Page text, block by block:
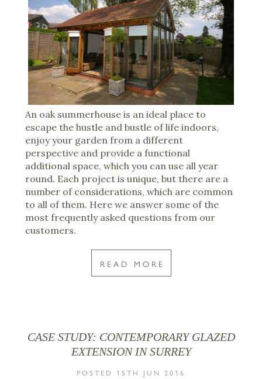
An oak summerhouse is an ideal place to
escape the hustle and bustle of life indoors,
enjoy your garden from a different
perspective and provide a functional
additional space, which you can use all year
round. Each project is unique, but there are a
number of considerations, which are common
to all of them. Here we answer some of the
most frequently asked questions from our
customers.
READ MORE
CASE STUDY: CONTEMPORARY GLAZED
EXTENSION IN SURREY
POSTED 15TH JUN 2016